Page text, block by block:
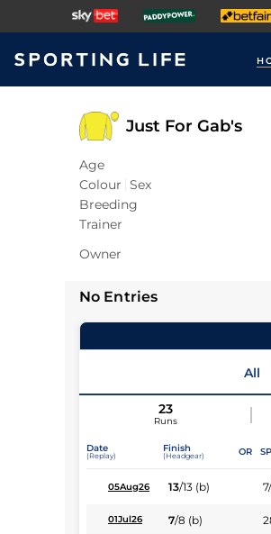
Just For Gab's
Age
Colour Sex
Breeding
Trainer
Owner
No Entries
All
23
Runs
Date
(Replay)
Finish
(Headgear) OR SP
05Aug26 13/13 (b)
01Jul26 7/8 (b)